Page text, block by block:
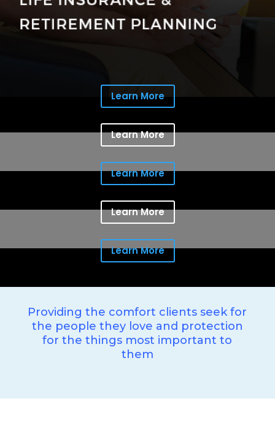
Learn More
Learn More
Learn More
Learn More
Learn More
Providing the comfort clients seek for
the people they love and protection
for the things most important to
them